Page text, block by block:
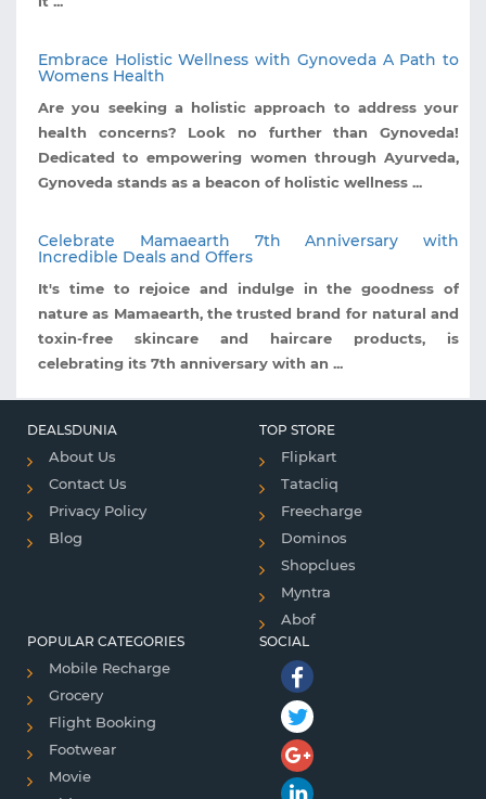
Embrace Holistic Wellness with Gynoveda A Path to
Womens Health
Are you seeking a holistic approach to address your
health concerns? Look no further than Gynoveda!
Dedicated to empowering women through Ayurveda,
Gynoveda stands as a beacon of holistic wellness ...
Celebrate Mamaearth 7th Anniversary with
Incredible Deals and Offers
It's time to rejoice and indulge in the goodness of
nature as Mamaearth, the trusted brand for natural and
toxin-free skincare and haircare products, is
celebrating its 7th anniversary with an ...
DEALSDUNIA
About Us
Contact Us
Privacy Policy
Blog
TOP STORE
Flipkart
Tatacliq
Freecharge
Dominos
Shopclues
Myntra
Abof
POPULAR CATEGORIES
Mobile Recharge
Grocery
Flight Booking
Footwear
Movie
SOCIAL